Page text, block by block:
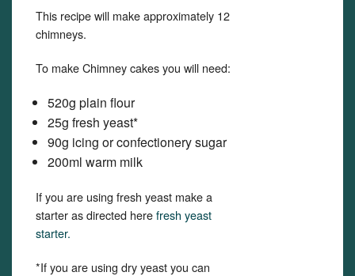
This recipe will make approximately 12
chimneys.
To make Chimney cakes you will need:
520g plain flour
25g fresh yeast*
90g icing or confectionery sugar
200ml warm milk
If you are using fresh yeast make a
starter as directed herefresh yeast
starter.
*If you are using dry yeast you can